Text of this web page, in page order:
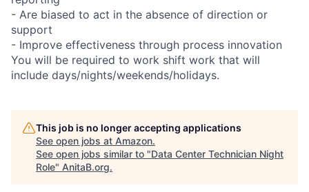
- Are biased to act in the absence of direction or
support
- Improve effectiveness through process innovation
You will be required to work shift work that will
include days/nights/weekends/holidays.
This job is no longer accepting applications
See open jobs at Amazon.
See open jobs similar to "Data Center Technician Night
Role" AnitaB.org.